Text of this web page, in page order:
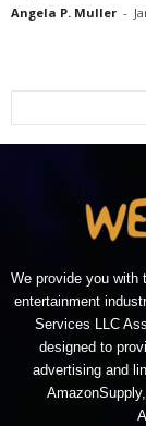
Angela P. Muller -
We provide you with
entertainment
Services LLC
designed to
advertising and